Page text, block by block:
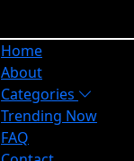
Home
About
Categories
Trending Now
FAQ